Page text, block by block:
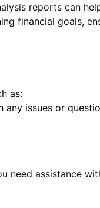
reports can
financial goals,
as:
issues or
need assistance